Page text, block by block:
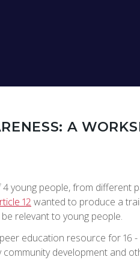
A
young people, from different
12 wanted to produce a
relevant to young people.
education resource for 16 -
community development and